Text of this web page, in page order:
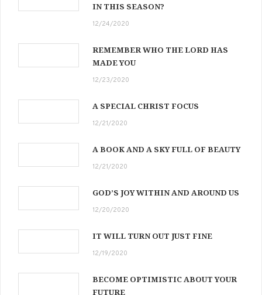
IN THIS SEASON?
12/24/2020
REMEMBER WHO THE LORD HAS
MADE YOU
12/23/2020
A SPECIAL CHRIST FOCUS
12/21/2020
A BOOK AND A SKY FULL OF BEAUTY
12/21/2020
GOD’S JOY WITHIN AND AROUND US
12/20/2020
IT WILL TURN OUT JUST FINE
12/19/2020
BECOME OPTIMISTIC ABOUT YOUR
FUTURE